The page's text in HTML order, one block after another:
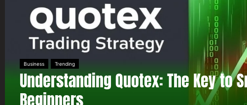
Business Trending
Understanding Quotex: The Key to